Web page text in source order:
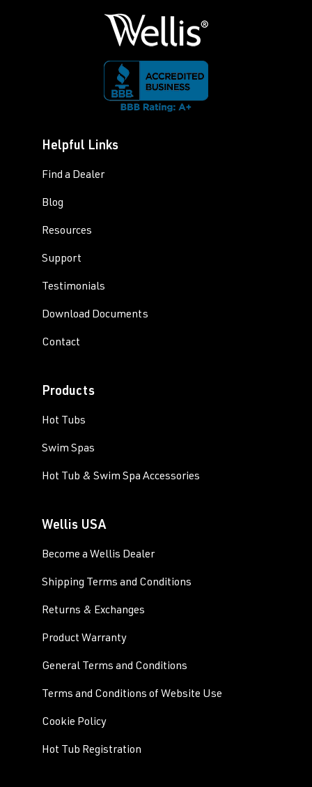
Helpful Links
Find a Dealer
Blog
Resources
Support
Testimonials
Download Documents
Contact
Products
Hot Tubs
Swim Spas
Hot Tub & Swim Spa Accessories
Wellis USA
Become a Wellis Dealer
Shipping Terms and Conditions
Returns & Exchanges
Product Warranty
General Terms and Conditions
Terms and Conditions of Website Use
Cookie Policy
Hot Tub Registration